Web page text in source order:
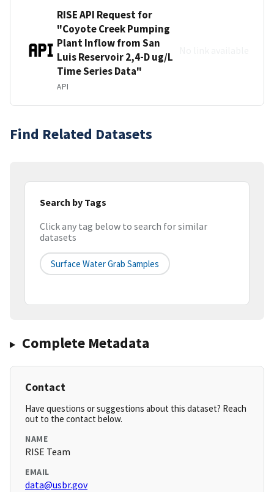
RISE API Request for
"Coyote Creek Pumping
Plant Inflow from San
Luis Reservoir 2,4-D ug/L
Time Series Data"
API
Find Related Datasets
Search by Tags
Click any tag below to search for similar
datasets
Surface Water Grab Samples
Complete Metadata
Contact
Have questions or suggestions about this dataset? Reach
out to the contact below.
NAME
RISE Team
EMAIL
data@usbr.gov